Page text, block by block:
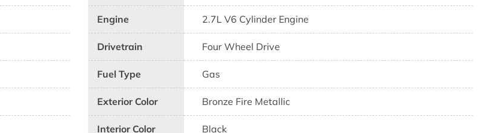
Engine 2.7L V6 Cylinder Engine
Drivetrain Four Wheel Drive
Fuel Type Gas
Exterior Color Bronze Fire Metallic
Interior Color Black